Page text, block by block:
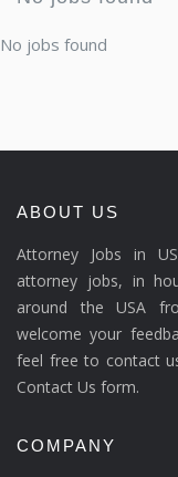
No jobs found
ABOUT US
Attorney Jobs in
attorney jobs, in
around the USA
welcome your
feel free to contact
Contact Us form.
COMPANY